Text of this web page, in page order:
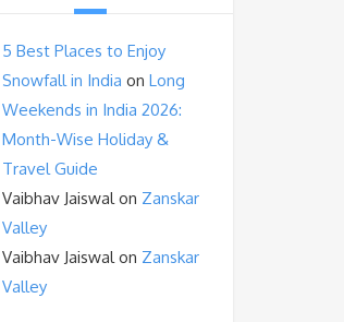
5 Best Places to Enjoy
Snowfall in India on Long
Weekends in India 2026:
Month-Wise Holiday &
Travel Guide
Vaibhav Jaiswalon Zanskar
Valley
Vaibhav Jaiswalon Zanskar
Valley